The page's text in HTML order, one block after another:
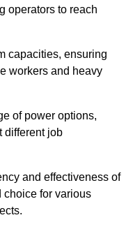
operators to reach
capacities, ensuring
workers and heavy
of power options,
different job
and effectiveness of
choice for various